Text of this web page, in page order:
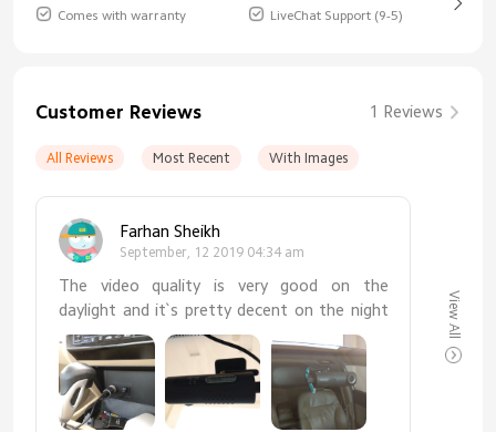
Comes with warranty
LiveChat Support (9-5)
Customer Reviews 1 Reviews
All Reviews Most Recent With Images
Farhan Sheikh
September, 12 2019 04:34 am
The video quality is very good on the
daylight and it`s pretty decent on the night
time as well. Works perfectly fine with my
Android phone. I definitely recommend this
camera it`s super affordable and the video
quality is very good.
View All